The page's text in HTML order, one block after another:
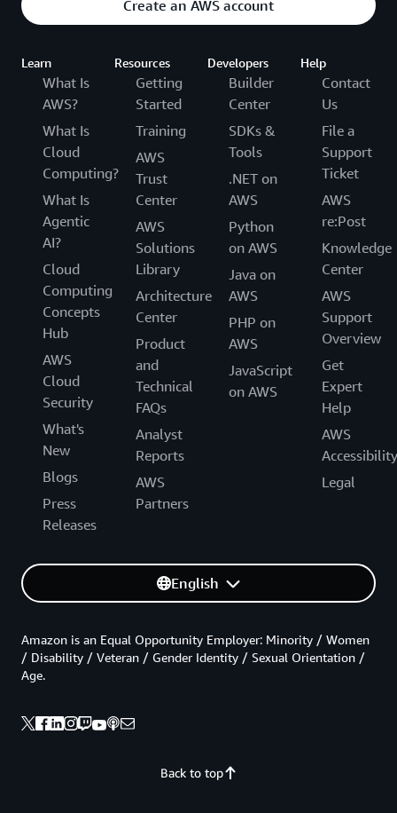
Create an AWS account
Learn
What Is
AWS?
What Is
Cloud
Computing?
What Is
Agentic
AI?
Cloud
Computing
Concepts
Hub
AWS
Cloud
Security
What's
New
Blogs
Press
Releases
Resources
Getting
Started
Training
AWS
Trust
Center
AWS
Solutions
Library
Architecture
Center
Product
and
Technical
FAQs
Analyst
Reports
AWS
Partners
Developers
Builder
Center
SDKs &
Tools
.NET on
AWS
Python
on AWS
Java on
AWS
PHP on
AWS
JavaScript
on AWS
Help
Contact
Us
File a
Support
Ticket
AWS
re:Post
Knowledge
Center
AWS
Support
Overview
Get
Expert
Help
AWS
Accessibility
Legal
English
Back to top
Amazon is an Equal Opportunity Employer: Minority / Women
/ Disability / Veteran / Gender Identity / Sexual Orientation /
Age.